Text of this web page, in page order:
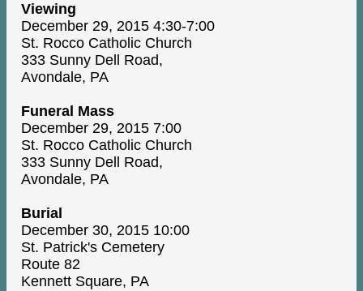
Viewing
December 29, 2015 4:30-7:00
St. Rocco Catholic Church
333 Sunny Dell Road,
Avondale, PA
Funeral Mass
December 29, 2015 7:00
St. Rocco Catholic Church
333 Sunny Dell Road,
Avondale, PA
Burial
December 30, 2015 10:00
St. Patrick's Cemetery
Route 82
Kennett Square, PA